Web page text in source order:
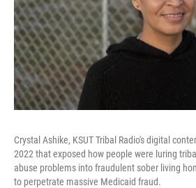
Crystal Ashike, KSUT Tribal Radio's digital
2022 that exposed how people were luring
abuse problems into fraudulent sober living
to perpetrate massive Medicaid fraud.